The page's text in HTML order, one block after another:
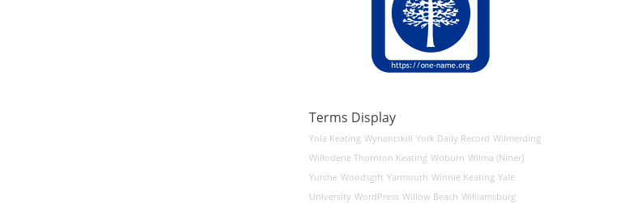
Terms Display
Yola Keating Wynantskill York Daily Record Wilmerding
Willodene Thornton Keating Woburn Wilma (Niner)
Yurche Woodsgift Yarmouth Winnie Keating Yale
University WordPress Willow Beach Williamsburg